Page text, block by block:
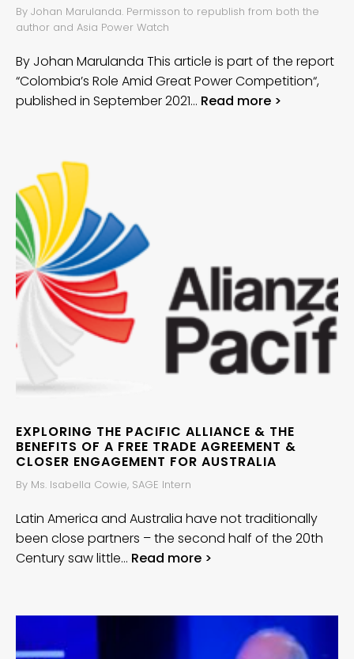
By Johan Marulanda. Permisson to republish from both the
author and Asia Power Watch
By Johan Marulanda This article is part of the report
“Colombia’s Role Amid Great Power Competition“,
published in September 2021… Read more >
EXPLORING THE PACIFIC ALLIANCE & THE
BENEFITS OF A FREE TRADE AGREEMENT &
CLOSER ENGAGEMENT FOR AUSTRALIA
By Ms. Isabella Cowie, SAGE Intern
Latin America and Australia have not traditionally
been close partners – the second half of the 20th
Century saw little… Read more >